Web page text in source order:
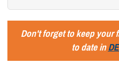
Don't forget to keep your
to date in